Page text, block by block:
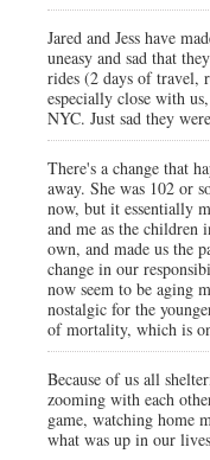
Jared and Jess have
uneasy and sad that
rides (2 days of travel,
especially close with
NYC. Just sad they
There's a change that
away. She was 102 or
now, but it essentially
and me as the
own, and made us the
change in our
now seem to be aging
nostalgic for the
of mortality, which is
Because of us all
zooming with each
game, watching home
what was up in our